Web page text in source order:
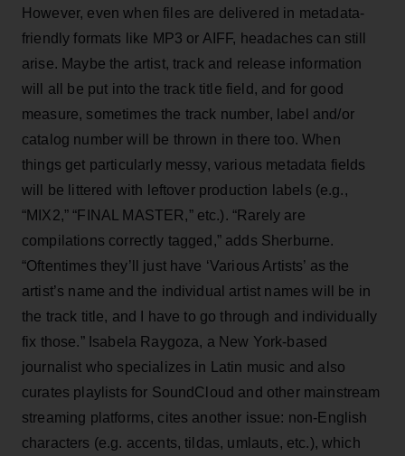
However, even when files are delivered in metadata-
friendly formats like MP3 or AIFF, headaches can still
arise. Maybe the artist, track and release information
will all be put into the track title field, and for good
measure, sometimes the track number, label and/or
catalog number will be thrown in there too. When
things get particularly messy, various metadata fields
will be littered with leftover production labels (e.g.,
“MIX2,” “FINAL MASTER,” etc.). “Rarely are
compilations correctly tagged,” adds Sherburne.
“Oftentimes they’ll just have ‘Various Artists’ as the
artist’s name and the individual artist names will be in
the track title, and I have to go through and individually
fix those.” Isabela Raygoza, a New York-based
journalist who specializes in Latin music and also
curates playlists for SoundCloud and other mainstream
streaming platforms, cites another issue: non-English
characters (e.g. accents, tildas, umlauts, etc.), which